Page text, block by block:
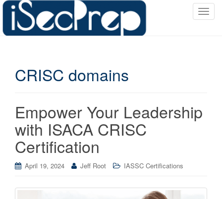
T
CRISC domains
Empower Your Leadership
with ISACA CRISC
Certification
April 19, 2024 Jeff Root IASSC Certifications